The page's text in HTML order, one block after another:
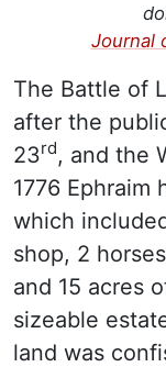
Journal
The Battle of
after the
23rd, and the
1776 Ephraim
which
shop, 2
and 15 acres
sizeable
land was